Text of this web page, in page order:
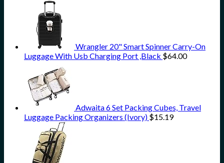
Wrangler 20" Smart Spinner Carry-On
Luggage With Usb Charging Port ,Black $64.00
Adwaita 6 Set Packing Cubes, Travel
Luggage Packing Organizers (Ivory) $15.19